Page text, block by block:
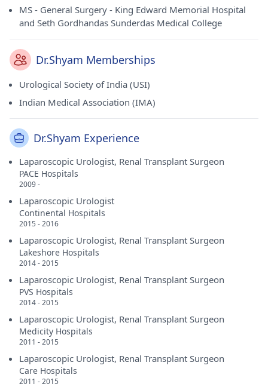
MS - General Surgery - King Edward Memorial Hospital
and Seth Gordhandas Sunderdas Medical College
Dr.Shyam Memberships
Urological Society of India (USI)
Indian Medical Association (IMA)
Dr.Shyam Experience
Laparoscopic Urologist, Renal Transplant Surgeon
PACE Hospitals
2009 -
Laparoscopic Urologist
Continental Hospitals
2015 - 2016
Laparoscopic Urologist, Renal Transplant Surgeon
Lakeshore Hospitals
2014 - 2015
Laparoscopic Urologist, Renal Transplant Surgeon
PVS Hospitals
2014 - 2015
Laparoscopic Urologist, Renal Transplant Surgeon
Medicity Hospitals
2011 - 2015
Laparoscopic Urologist, Renal Transplant Surgeon
Care Hospitals
2011 - 2015